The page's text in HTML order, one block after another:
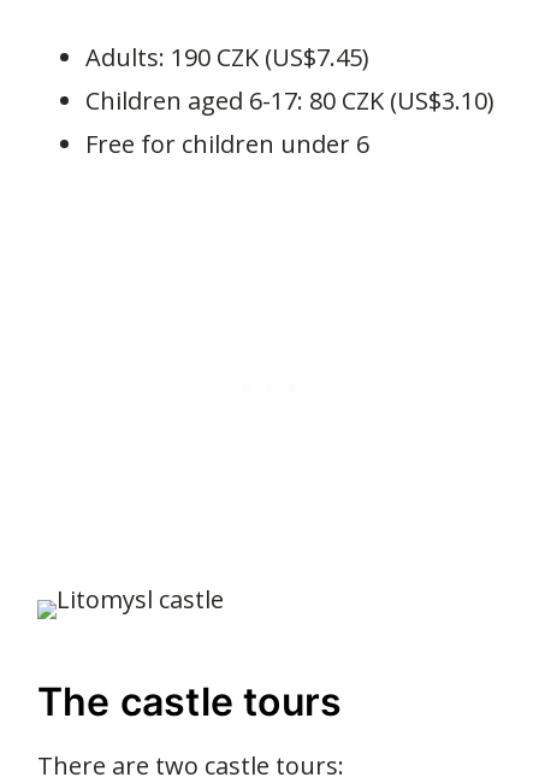
Adults: 190 CZK (US$7.45)
Children aged 6-17: 80 CZK (US$3.10)
Free for children under 6
The castle tours
There are two castle tours: